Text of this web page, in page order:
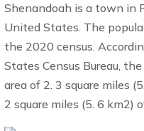
Shenandoah is a town in
United States. The
the 2020 census.
States Census Bureau,
area of 2. 3 square miles
2 square miles (5. 6 km2)